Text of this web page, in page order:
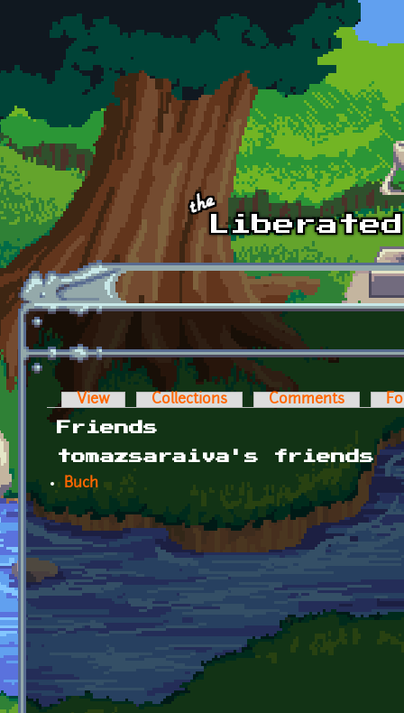
Skip to main content
Primary tabs
View Collections Comments
Friends
tomazsaraiva's friends
Buch